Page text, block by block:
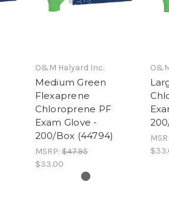
O&M Halyard Inc.
Medium Green
Flexaprene
Chloroprene PF
Exam Glove -
200/Box (44794)
MSRP:$47.95
$33.00